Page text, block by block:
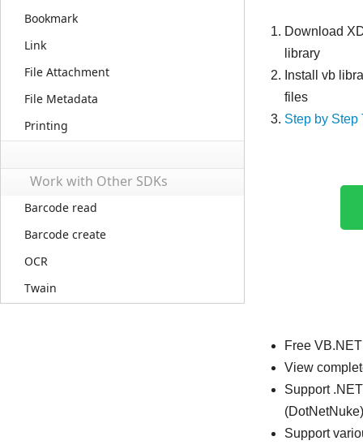
Bookmark
Link
File Attachment
File Metadata
Printing
Work with Other SDKs
Barcode read
Barcode create
OCR
Twain
Download
library
Install vb
files
Step by Step
Free
View
Support
Support